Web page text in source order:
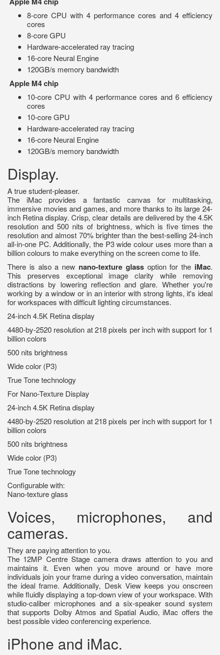
8-core CPU with 4 performance cores and 4 efficiency
cores
8-core GPU
Hardware-accelerated ray tracing
16-core Neural Engine
120GB/s memory bandwidth
Apple M4 chip
10-core CPU with 4 performance cores and 6 efficiency
cores
10-core GPU
Hardware-accelerated ray tracing
16-core Neural Engine
120GB/s memory bandwidth
Display.
A true student-pleaser.
The iMac provides a fantastic canvas for multitasking,
immersive movies and games, and more thanks to its large 24-
inch Retina display. Crisp, clear details are delivered by the 4.5K
resolution and 500 nits of brightness, which is five times the
resolution and almost 70% brighter than the best-selling 24-inch
all-in-one PC. Additionally, the P3 wide colour uses more than a
billion colours to make everything on the screen come to life.
There is also a new nano-texture glass option for the iMac.
This preserves exceptional image clarity while removing
distractions by lowering reflection and glare. Whether you're
working by a window or in an interior with strong lights, it's ideal
for workspaces with difficult lighting circumstances.
24-inch 4.5K Retina display
4480-by-2520 resolution at 218 pixels per inch with support for 1
billion colors
500 nits brightness
Wide color (P3)
True Tone technology
For Nano-Texture Display
24-inch 4.5K Retina display
4480-by-2520 resolution at 218 pixels per inch with support for 1
billion colors
500 nits brightness
Wide color (P3)
True Tone technology
Configurable with:
Nano‑texture glass
Voices, microphones, and
cameras.
They are paying attention to you.
The 12MP Centre Stage camera draws attention to you and
maintains it. Even when you move around or have more
individuals join your frame during a video conversation, maintain
the ideal frame. Additionally, Desk View keeps you onscreen
while fluidly displaying a top-down view of your workspace. With
studio-caliber microphones and a six-speaker sound system
that supports Dolby Atmos and Spatial Audio, iMac offers the
best possible video conferencing experience.
iPhone and iMac.